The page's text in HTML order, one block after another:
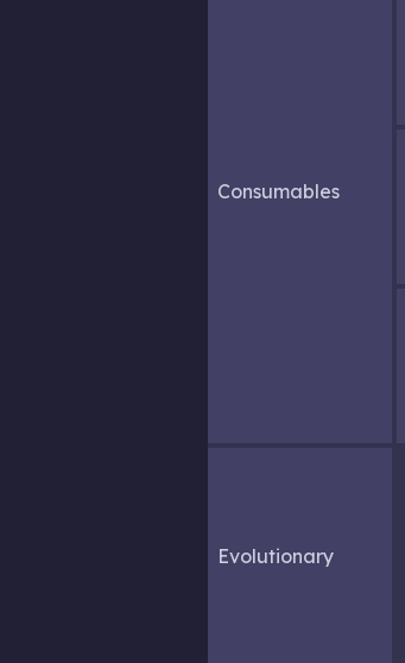
Consumables
Evolutionary